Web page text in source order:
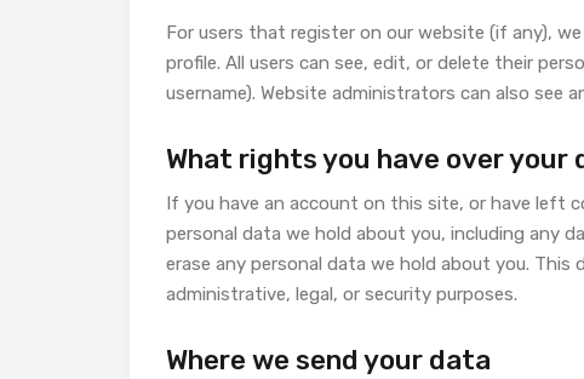
For users that register on our website (if any),
profile. All users can see, edit, or delete their
username). Website administrators can also see
What rights you have over your
If you have an account on this site, or have left
personal data we hold about you, including any
erase any personal data we hold about you.
administrative, legal, or security purposes.
Where we send your data